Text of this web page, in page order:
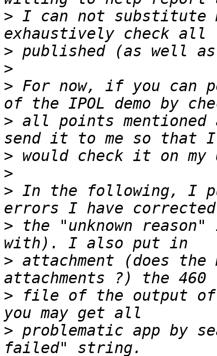
> I can not substitute
>
>
> For now, if you can
> all points mentioned
>
>
> In the following, I
> the "unknown
> attachment (does
> file of the output of
> problematic app by